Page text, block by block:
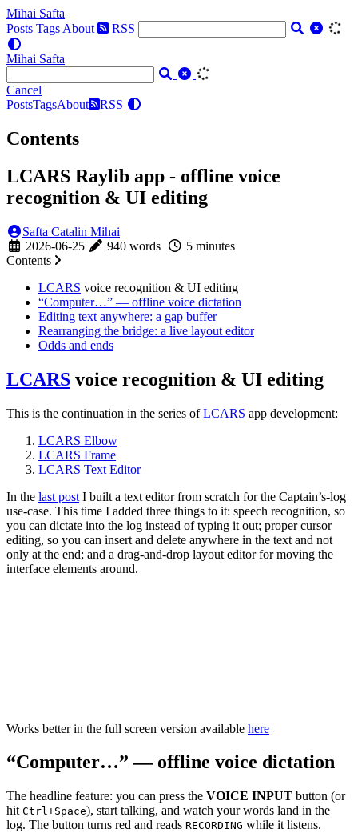
Mihai Safta
Posts Tags About RSS
Mihai Safta
Cancel
PostsTagsAbout RSS
Contents
LCARS Raylib app - offline voice
recognition & UI editing
Safta Catalin Mihai
2026-06-25
940 words
5 minutes
Contents
LCARS voice recognition & UI editing
“Computer…” — offline voice dictation
Editing text anywhere: a gap buffer
Rearranging the bridge: a live layout editor
Odds and ends
LCARS voice recognition & UI editing
This is the continuation in the series ofLCARS app development:
LCARS Elbow
LCARS Frame
LCARS Text Editor
In the last post I built a text editor from scratch for the Captain’s-log
use-case. This time I added three things to it: speech recognition, so
you can dictate into the log instead of typing it out; proper cursor
editing, so you can insert and delete anywhere in the text and not
only at the end; and a drag-and-drop layout editor for moving the
interface elements around.
Works better in the full screen version available here
“Computer…” — offline voice dictation
The headline feature: you can press the VOICE INPUT button (or
hit Ctrl+Space), start talking, and watch your words land in the
log. The button turns red and reads RECORDING while it listens.